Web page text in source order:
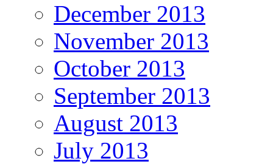
December 2013
November 2013
October 2013
September 2013
August 2013
July 2013